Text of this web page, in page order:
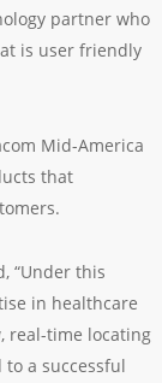
partner who
is user friendly
Mid-America
that
“Under this
in healthcare
real-time locating
a successful